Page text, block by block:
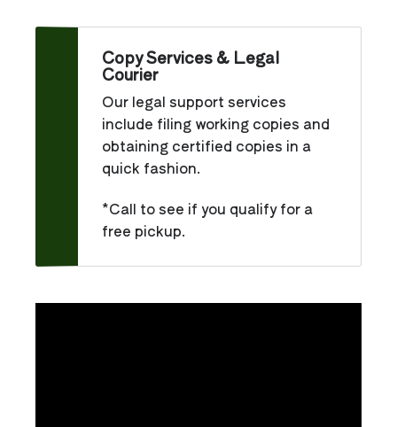
Copy Services & Legal
Courier
Our legal support services
include filing working copies and
obtaining certified copies in a
quick fashion.
*Call to see if you qualify for a
free pickup.